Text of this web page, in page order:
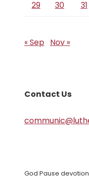
29 30 31
« Sep Nov »
Contact Us
God Pause